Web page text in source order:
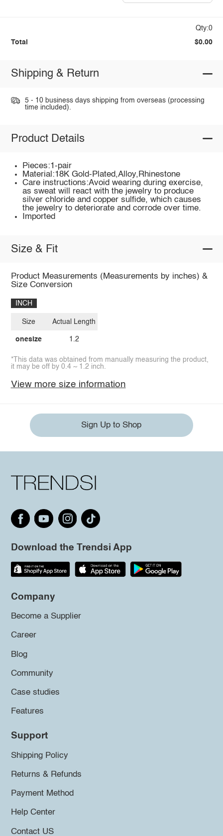
Qty:0
Total $0.00
Shipping & Return
5 - 10 business days shipping from overseas (processing
time included).
Product Details
Pieces:1-pair
Material:18K Gold-Plated,Alloy,Rhinestone
Care instructions:Avoid wearing during exercise,
as sweat will react with the jewelry to produce
silver chloride and copper sulfide, which causes
the jewelry to deteriorate and corrode over time.
Imported
Size & Fit
Product Measurements (Measurements by inches) &
Size Conversion
INCH
Size
onesize
Actual Length
1.2
*This data was obtained from manually measuring the product,
it may be off by 0.4 ~ 1.2 inch.
View more size information
Sign Up to Shop
Download the Trendsi App
Company
Become a Supplier
Career
Blog
Community
Case studies
Features
Support
Shipping Policy
Returns & Refunds
Payment Method
Help Center
Contact US